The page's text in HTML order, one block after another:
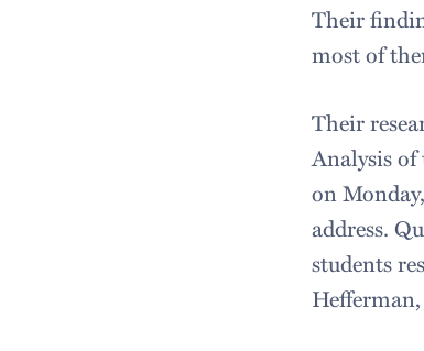
Their
most of
Their
Analysis of
on
address.
students